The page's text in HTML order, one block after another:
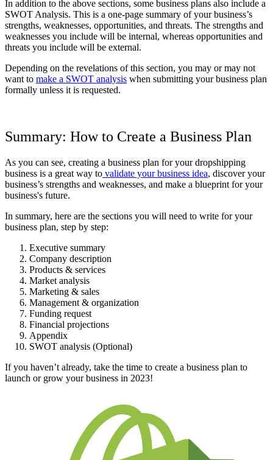
In addition to the above sections, some business plans also include a
SWOT Analysis. This is a one-page summary of your business’s
strengths, weaknesses, opportunities, and threats. The strengths and
weaknesses you include will be internal, whereas opportunities and
threats you include will be external.
Depending on the revelations of this section, you may or may not
want to make a SWOT analysis when submitting your business plan
formally unless it is requested.
Summary: How to Create a Business Plan
As you can see, creating a business plan for your dropshipping
business is a great way to validate your business idea, discover your
business’s strengths and weaknesses, and make a blueprint for your
business's future.
In summary, here are the sections you will need to write for your
business plan, step by step:
Executive summary
Company description
Products & services
Market analysis
Marketing & sales
Management & organization
Funding request
Financial projections
Appendix
SWOT analysis (Optional)
If you haven’t already, take the time to create a business plan to
launch or grow your business in 2023!